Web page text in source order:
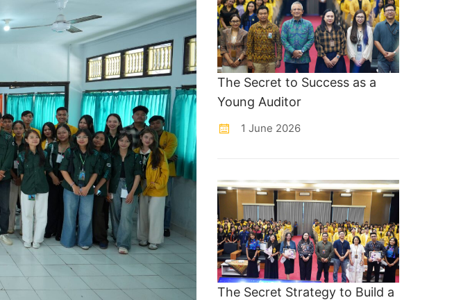
The Secret to Success as a
Young Auditor
1 June 2026
The Secret Strategy to Build a